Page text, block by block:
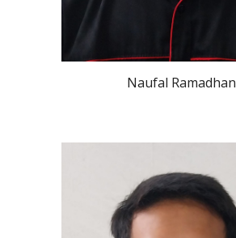
Naufal Ramadhan